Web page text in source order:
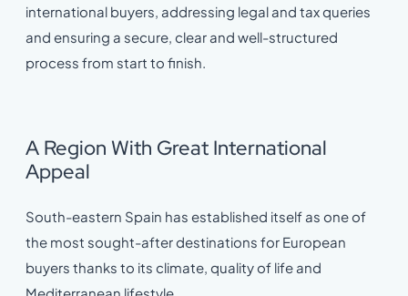
international buyers, addressing legal and tax queries
and ensuring a secure, clear and well-structured
process from start to finish.
A Region With Great International
Appeal
South-eastern Spain has established itself as one of
the most sought-after destinations for European
buyers thanks to its climate, quality of life and